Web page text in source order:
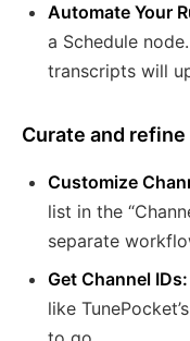
Automate Your
a Schedule
transcripts will
Curate and
Customize
list in the
separate
Get Channel IDs:
like